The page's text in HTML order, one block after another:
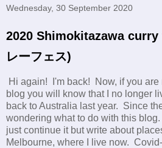
Wednesday, 30 September 2020
2020 Shimokitazawa curry
レーフェス)
Hi again! I'm back! Now, if you are
blog you will know that I no longer
back to Australia last year. Since
wondering what to do with this
just continue it but write about
Melbourne, where I live now.